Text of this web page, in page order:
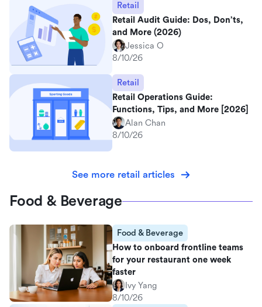
Retail
Retail Audit Guide: Dos, Don’ts,
and More (2026)
Jessica O
8/10/26
Retail
Retail Operations Guide:
Functions, Tips, and More [2026]
Alan Chan
8/10/26
See more retail articles
Food & Beverage
Food & Beverage
How to onboard frontline teams
for your restaurant one week
faster
Ivy Yang
8/10/26